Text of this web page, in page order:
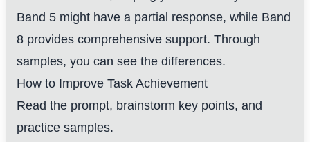
Band 5 might have a partial response, while Band
8 provides comprehensive support. Through
samples, you can see the differences.
How to Improve Task Achievement
Read the prompt, brainstorm key points, and
practice samples.